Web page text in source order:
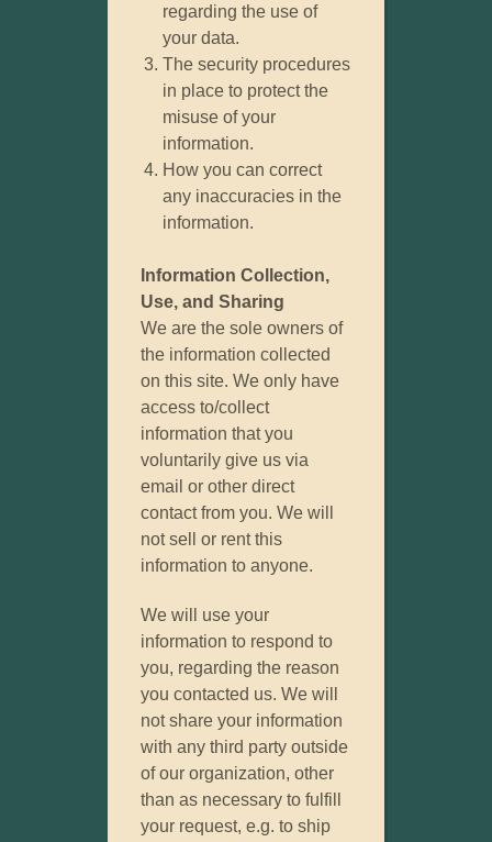
regarding the use of
your data.
The security procedures
in place to protect the
misuse of your
information.
How you can correct
any inaccuracies in the
information.
Information Collection,
Use, and Sharing
We are the sole owners of
the information collected
on this site. We only have
access to/collect
information that you
voluntarily give us via
email or other direct
contact from you. We will
not sell or rent this
information to anyone.
We will use your
information to respond to
you, regarding the reason
you contacted us. We will
not share your information
with any third party outside
of our organization, other
than as necessary to fulfill
your request, e.g. to ship